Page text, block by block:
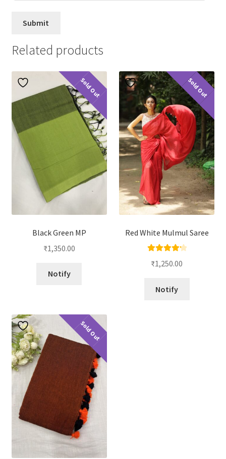
Related products
Sold Out
Black Green MP
₹1,350.00
Notify
Sold Out
Red White Mulmul Saree
out of 5
₹1,250.00
Notify
Sold Out